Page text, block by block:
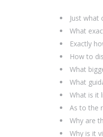
Just
What
Exactly
How to
What
What
What is it
As to the
Why are
Why is it